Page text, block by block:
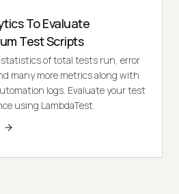
To Evaluate
Test Scripts
statistics of total tests run, error
many more metrics along with
logs. Evaluate your test
using LambdaTest.